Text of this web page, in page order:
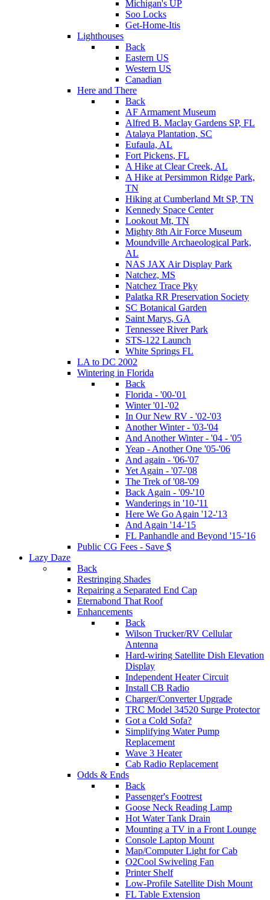
Michigan's UP
Soo Locks
Get-Home-Itis
Lighthouses
Back
Eastern US
Western US
Canadian
Here and There
Back
AF Armament Museum
Alfred B. Maclay Gardens SP, FL
Atalaya Plantation, SC
Eufaula, AL
Fort Pickens, FL
A Hike at Clear Creek, AL
A Hike at Persimmon Ridge Park,
TN
Hiking at Cumberland Mt SP, TN
Kennedy Space Center
Lookout Mt, TN
Mighty 8th Air Force Museum
Moundville Archaeological Park,
AL
NAS JAX Air Display Park
Natchez, MS
Natchez Trace Pky
Palatka RR Preservation Society
SC Botanical Garden
Saint Marys, GA
Tennessee River Park
STS-122 Launch
White Springs FL
LA to DC 2002
Wintering in Florida
Back
Florida - '00-'01
Winter '01-'02
In Our New RV - '02-'03
Another Winter - '03-'04
And Another Winter - '04 - '05
Yeap - Another One '05-'06
And again - '06-'07
Yet Again - '07-'08
The Trek of '08-'09
Back Again - '09-'10
Wanderings in '10-'11
Here We Go Again '12-'13
And Again '14-'15
FL Panhandle and Beyond '15-'16
Public CG Fees - Save $
Lazy Daze
Back
Restringing Shades
Repairing a Separated End Cap
Eternabond That Roof
Enhancements
Back
Wilson Trucker/RV Cellular
Antenna
Hard-wiring Satellite Dish Elevation
Display
Independent Heater Circuit
Install CB Radio
Charger/Converter Upgrade
TRC Model 34520 Surge Protector
Got a Cold Sofa?
Simplifying Water Pump
Replacement
Wave 3 Heater
Cab Radio Replacement
Odds & Ends
Back
Passenger's Footrest
Goose Neck Reading Lamp
Hot Water Tank Drain
Mounting a TV in a Front Lounge
Console Laptop Mount
Map/Computer Light for Cab
O2Cool Swiveling Fan
Printer Shelf
Low-Profile Satellite Dish Mount
FL Table Extension